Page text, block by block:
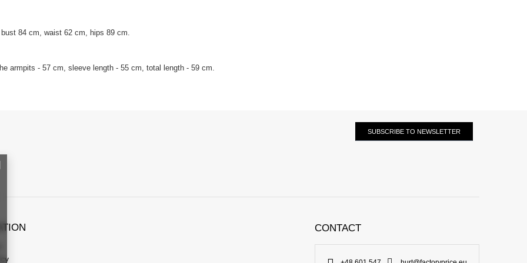
84 cm, waist 62 cm, hips 89 cm.
armpits - 57 cm, sleeve length - 55 cm, total length - 59 cm.
SUBSCRIBE TO NEWSLETTER
CONTACT